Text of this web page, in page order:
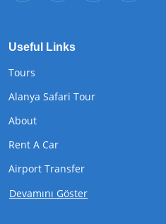
Useful Links
Tours
Alanya Safari Tour
About
Rent A Car
Airport Transfer
Devamını Göster